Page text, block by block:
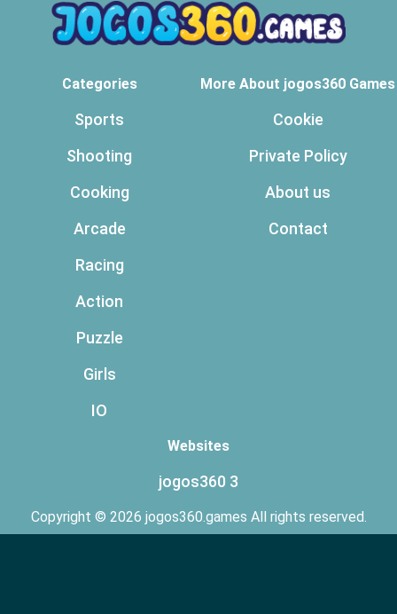
Categories
Sports
Shooting
Cooking
Arcade
Racing
Action
Puzzle
Girls
IO
More About jogos360 Games
Cookie
Private Policy
About us
Contact
Websites
jogos360 3
Copyright © 2026 jogos360.games All rights reserved.